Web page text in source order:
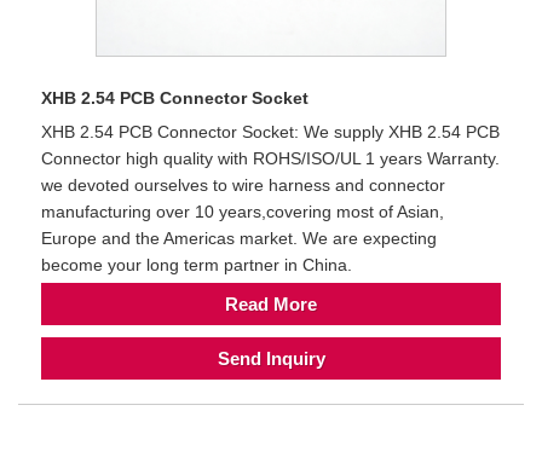
XHB 2.54 PCB Connector Socket
XHB 2.54 PCB Connector Socket: We supply XHB 2.54 PCB
Connector high quality with ROHS/ISO/UL 1 years Warranty.
we devoted ourselves to wire harness and connector
manufacturing over 10 years,covering most of Asian,
Europe and the Americas market. We are expecting
become your long term partner in China.
Read More
Send Inquiry